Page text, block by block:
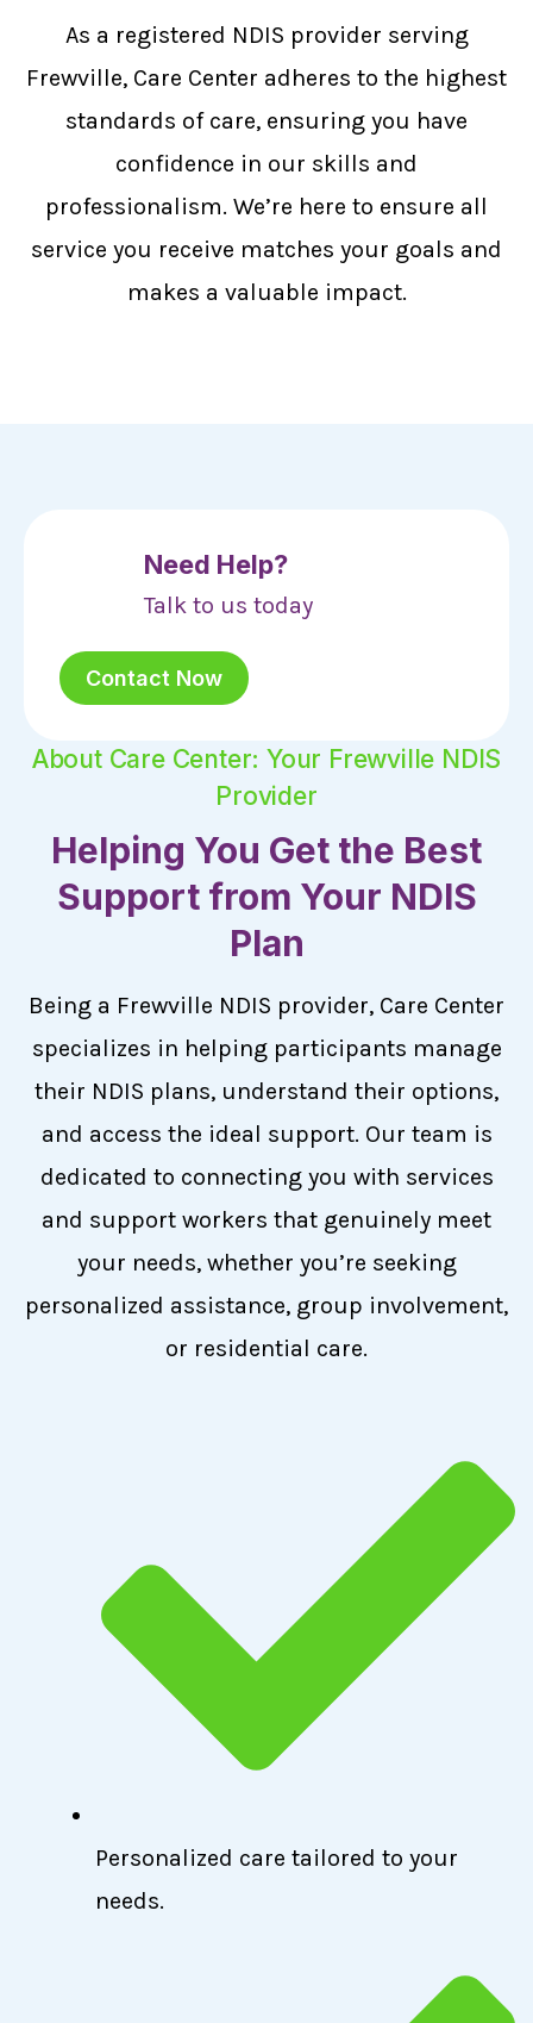
As a registered NDIS provider serving
Frewville, Care Center adheres to the highest
standards of care, ensuring you have
confidence in our skills and
professionalism. We’re here to ensure all
service you receive matches your goals and
makes a valuable impact.
Need Help?
Talk to us today
Contact Now
About Care Center: Your Frewville NDIS
Provider
Helping You Get the Best
Support from Your NDIS
Plan
Being a Frewville NDIS provider, Care Center
specializes in helping participants manage
their NDIS plans, understand their options,
and access the ideal support. Our team is
dedicated to connecting you with services
and support workers that genuinely meet
your needs, whether you’re seeking
personalized assistance, group involvement,
or residential care.
Personalized care tailored to your
needs.